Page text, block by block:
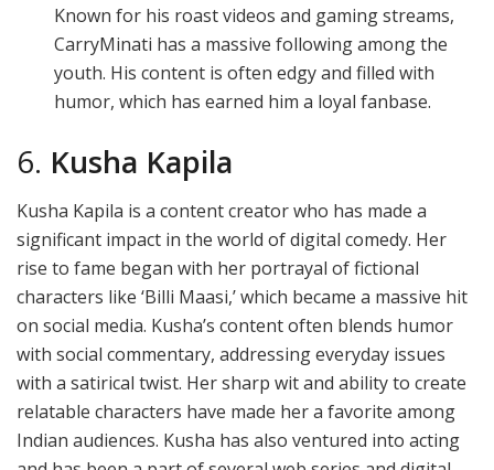
Known for his roast videos and gaming streams,
CarryMinati has a massive following among the
youth. His content is often edgy and filled with
humor, which has earned him a loyal fanbase.
6. Kusha Kapila
Kusha Kapila is a content creator who has made a
significant impact in the world of digital comedy. Her
rise to fame began with her portrayal of fictional
characters like ‘Billi Maasi,’ which became a massive hit
on social media. Kusha’s content often blends humor
with social commentary, addressing everyday issues
with a satirical twist. Her sharp wit and ability to create
relatable characters have made her a favorite among
Indian audiences. Kusha has also ventured into acting